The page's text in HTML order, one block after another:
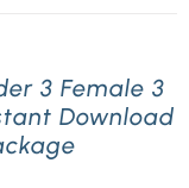
3 Female 3
Download